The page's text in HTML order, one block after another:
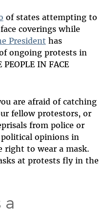
of states attempting to
coverings while
President has
ongoing protests in
IN FACE
are afraid of catching
fellow protestors, or
from police or
opinions in
right to wear a mask.
at protests fly in the
a